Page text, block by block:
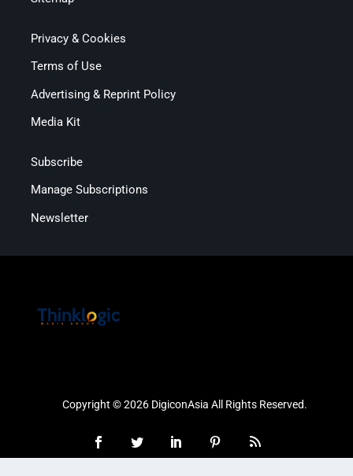
Privacy & Cookies
Terms of Use
Advertising & Reprint Policy
Media Kit
Subscribe
Manage Subscriptions
Newsletter
Copyright © 2026 DigiconAsia All Rights Reserved.